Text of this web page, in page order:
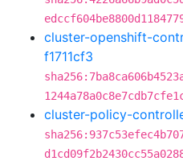
cluster-openshift-
f1711cf3
cluster-policy-